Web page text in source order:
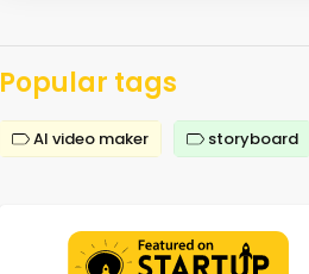
Popular tags
AI video maker storyboard